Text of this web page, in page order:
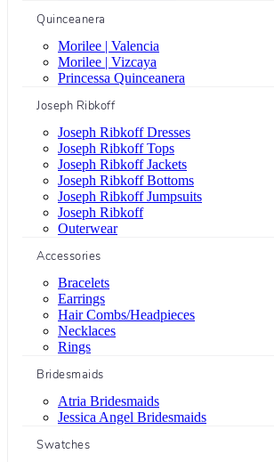
Quinceanera
Morilee | Valencia
Morilee | Vizcaya
Princessa Quinceanera
Joseph Ribkoff
Joseph Ribkoff Dresses
Joseph Ribkoff Tops
Joseph Ribkoff Jackets
Joseph Ribkoff Bottoms
Joseph Ribkoff Jumpsuits
Joseph Ribkoff
Outerwear
Accessories
Bracelets
Earrings
Hair Combs/Headpieces
Necklaces
Rings
Bridesmaids
Atria Bridesmaids
Jessica Angel Bridesmaids
Swatches